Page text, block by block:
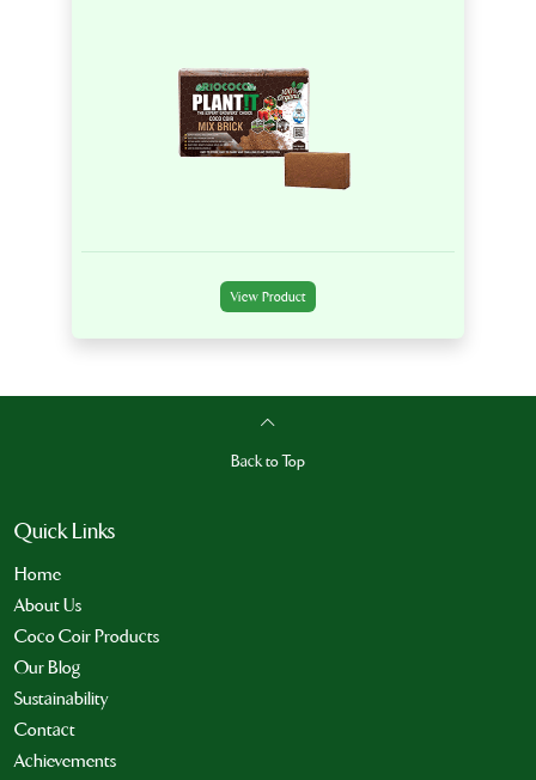
View Product
Back to Top
Quick Links
Home
About Us
Coco Coir Products
Our Blog
Sustainability
Contact
Achievements